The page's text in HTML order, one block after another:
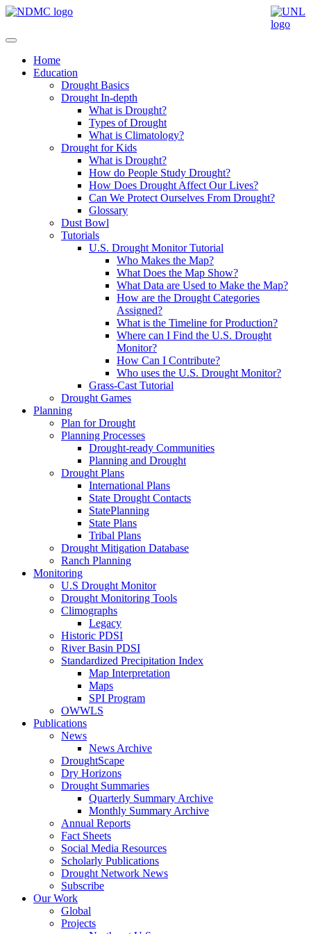
Home
Education
Drought Basics
Drought In-depth
What is Drought?
Types of Drought
What is Climatology?
Drought for Kids
What is Drought?
How do People Study Drought?
How Does Drought Affect Our Lives?
Can We Protect Ourselves From Drought?
Glossary
Dust Bowl
Tutorials
U.S. Drought Monitor Tutorial
Who Makes the Map?
What Does the Map Show?
What Data are Used to Make the Map?
How are the Drought Categories
Assigned?
What is the Timeline for Production?
Where can I Find the U.S. Drought
Monitor?
How Can I Contribute?
Who uses the U.S. Drought Monitor?
Grass-Cast Tutorial
Drought Games
Planning
Plan for Drought
Planning Processes
Drought-ready Communities
Planning and Drought
Drought Plans
International Plans
State Drought Contacts
StatePlanning
State Plans
Tribal Plans
Drought Mitigation Database
Ranch Planning
Monitoring
U.S Drought Monitor
Drought Monitoring Tools
Climographs
Legacy
Historic PDSI
River Basin PDSI
Standardized Precipitation Index
Map Interpretation
Maps
SPI Program
OWWLS
Publications
News
News Archive
DroughtScape
Dry Horizons
Drought Summaries
Quarterly Summary Archive
Monthly Summary Archive
Annual Reports
Fact Sheets
Social Media Resources
Scholarly Publications
Drought Network News
Subscribe
Our Work
Global
Projects